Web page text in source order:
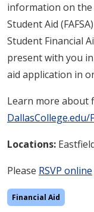
information on the
Student Aid
Student Financial
present with you
aid application in
Learn more about
DallasCollege.edu/
Locations:
Please RSVP online
Financial Aid